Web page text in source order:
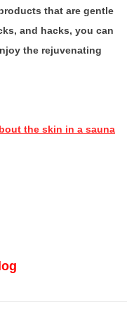
that are gentle
and hacks, you can
the rejuvenating
the skin in a sauna